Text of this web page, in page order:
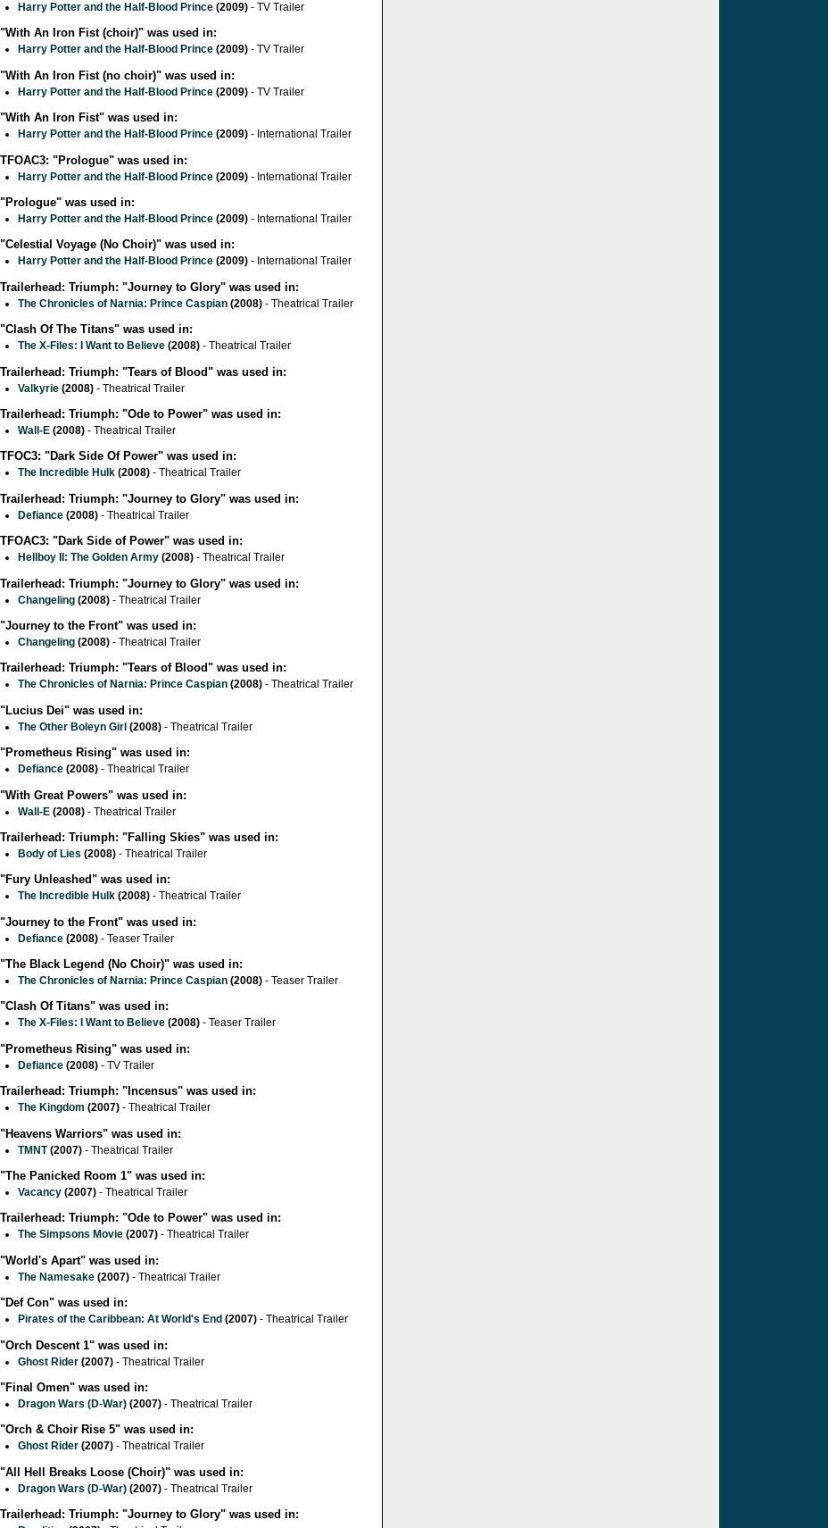
Harry Potter and the Half-Blood Prince (2009) - TV Trailer
"With An Iron Fist (choir)" was used in:
Harry Potter and the Half-Blood Prince (2009) - TV Trailer
"With An Iron Fist (no choir)" was used in:
Harry Potter and the Half-Blood Prince (2009) - TV Trailer
"With An Iron Fist" was used in:
Harry Potter and the Half-Blood Prince (2009) - International Trailer
TFOAC3: "Prologue" was used in:
Harry Potter and the Half-Blood Prince (2009) - International Trailer
"Prologue" was used in:
Harry Potter and the Half-Blood Prince (2009) - International Trailer
"Celestial Voyage (No Choir)" was used in:
Harry Potter and the Half-Blood Prince (2009) - International Trailer
Trailerhead: Triumph: "Journey to Glory" was used in:
The Chronicles of Narnia: Prince Caspian (2008) - Theatrical Trailer
"Clash Of The Titans" was used in:
The X-Files: I Want to Believe (2008) - Theatrical Trailer
Trailerhead: Triumph: "Tears of Blood" was used in:
Valkyrie (2008) - Theatrical Trailer
Trailerhead: Triumph: "Ode to Power" was used in:
Wall-E (2008) - Theatrical Trailer
TFOC3: "Dark Side Of Power" was used in:
The Incredible Hulk (2008) - Theatrical Trailer
Trailerhead: Triumph: "Journey to Glory" was used in:
Defiance (2008) - Theatrical Trailer
TFOAC3: "Dark Side of Power" was used in:
Hellboy II: The Golden Army (2008) - Theatrical Trailer
Trailerhead: Triumph: "Journey to Glory" was used in:
Changeling (2008) - Theatrical Trailer
"Journey to the Front" was used in:
Changeling (2008) - Theatrical Trailer
Trailerhead: Triumph: "Tears of Blood" was used in:
The Chronicles of Narnia: Prince Caspian (2008) - Theatrical Trailer
"Lucius Dei" was used in:
The Other Boleyn Girl (2008) - Theatrical Trailer
"Prometheus Rising" was used in:
Defiance (2008) - Theatrical Trailer
"With Great Powers" was used in:
Wall-E (2008) - Theatrical Trailer
Trailerhead: Triumph: "Falling Skies" was used in:
Body of Lies (2008) - Theatrical Trailer
"Fury Unleashed" was used in:
The Incredible Hulk (2008) - Theatrical Trailer
"Journey to the Front" was used in:
Defiance (2008) - Teaser Trailer
"The Black Legend (No Choir)" was used in:
The Chronicles of Narnia: Prince Caspian (2008) - Teaser Trailer
"Clash Of Titans" was used in:
The X-Files: I Want to Believe (2008) - Teaser Trailer
"Prometheus Rising" was used in:
Defiance (2008) - TV Trailer
Trailerhead: Triumph: "Incensus" was used in:
The Kingdom (2007) - Theatrical Trailer
"Heavens Warriors" was used in:
TMNT(2007) - Theatrical Trailer
"The Panicked Room 1" was used in:
Vacancy (2007) - Theatrical Trailer
Trailerhead: Triumph: "Ode to Power" was used in:
The Simpsons Movie (2007) - Theatrical Trailer
"World's Apart" was used in:
The Namesake (2007) - Theatrical Trailer
"Def Con" was used in:
Pirates of the Caribbean: At World's End (2007) - Theatrical Trailer
"Orch Descent 1" was used in:
Ghost Rider (2007) - Theatrical Trailer
"Final Omen" was used in:
Dragon Wars (D-War) (2007) - Theatrical Trailer
"Orch & Choir Rise 5" was used in:
Ghost Rider (2007) - Theatrical Trailer
"All Hell Breaks Loose (Choir)" was used in:
Dragon Wars (D-War) (2007) - Theatrical Trailer
Trailerhead: Triumph: "Journey to Glory" was used in: